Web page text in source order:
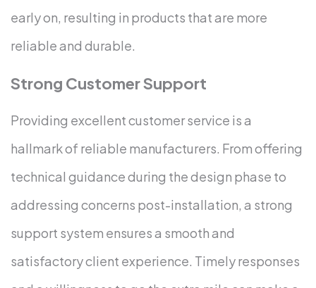
early on, resulting in products that are more
reliable and durable.
Strong Customer Support
Providing excellent customer service is a
hallmark of reliable manufacturers. From offering
technical guidance during the design phase to
addressing concerns post-installation, a strong
support system ensures a smooth and
satisfactory client experience. Timely responses